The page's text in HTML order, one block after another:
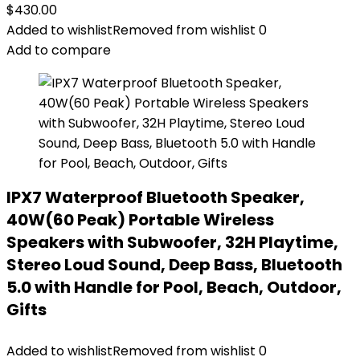
$430.00
Added to wishlistRemoved from wishlist 0
Add to compare
IPX7 Waterproof Bluetooth Speaker,
40W(60 Peak) Portable Wireless
Speakers with Subwoofer, 32H Playtime,
Stereo Loud Sound, Deep Bass, Bluetooth
5.0 with Handle for Pool, Beach, Outdoor,
Gifts
Added to wishlistRemoved from wishlist 0